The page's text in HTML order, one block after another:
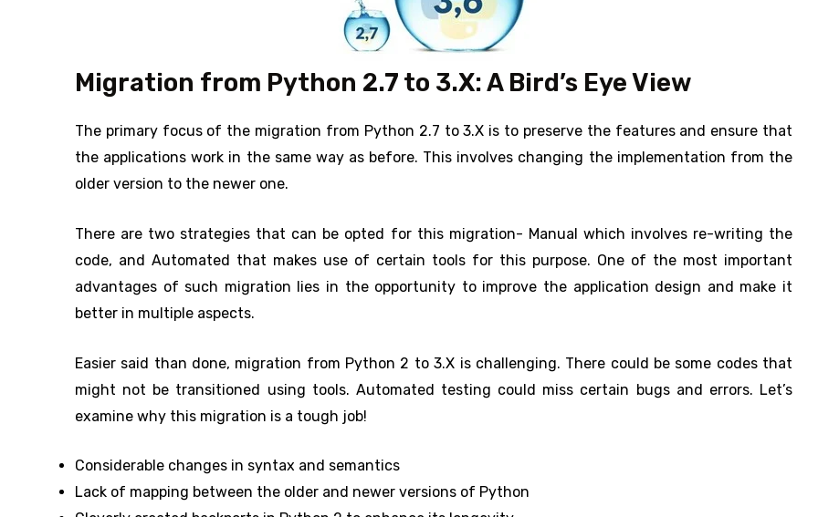
Migration from Python 2.7 to 3.X: A Bird’s Eye View
The primary focus of the migration from Python 2.7 to 3.X is to preserve the features and ensure that
the applications work in the same way as before. This involves changing the implementation from the
older version to the newer one.
There are two strategies that can be opted for this migration- Manual which involves re-writing the
code, and Automated that makes use of certain tools for this purpose. One of the most important
advantages of such migration lies in the opportunity to improve the application design and make it
better in multiple aspects.
Easier said than done, migration from Python 2 to 3.X is challenging. There could be some codes that
might not be transitioned using tools. Automated testing could miss certain bugs and errors. Let’s
examine why this migration is a tough job!
Considerable changes in syntax and semantics
Lack of mapping between the older and newer versions of Python